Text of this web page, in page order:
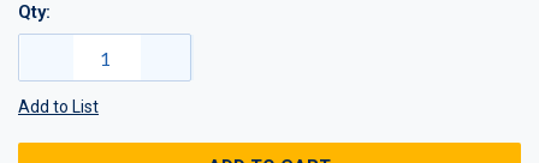
Qty:
Add to List